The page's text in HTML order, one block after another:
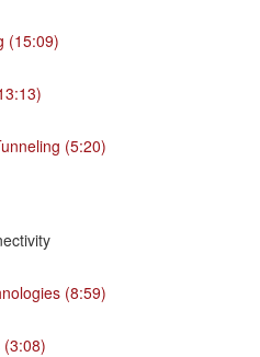
(15:09)
(5:20)
(8:59)